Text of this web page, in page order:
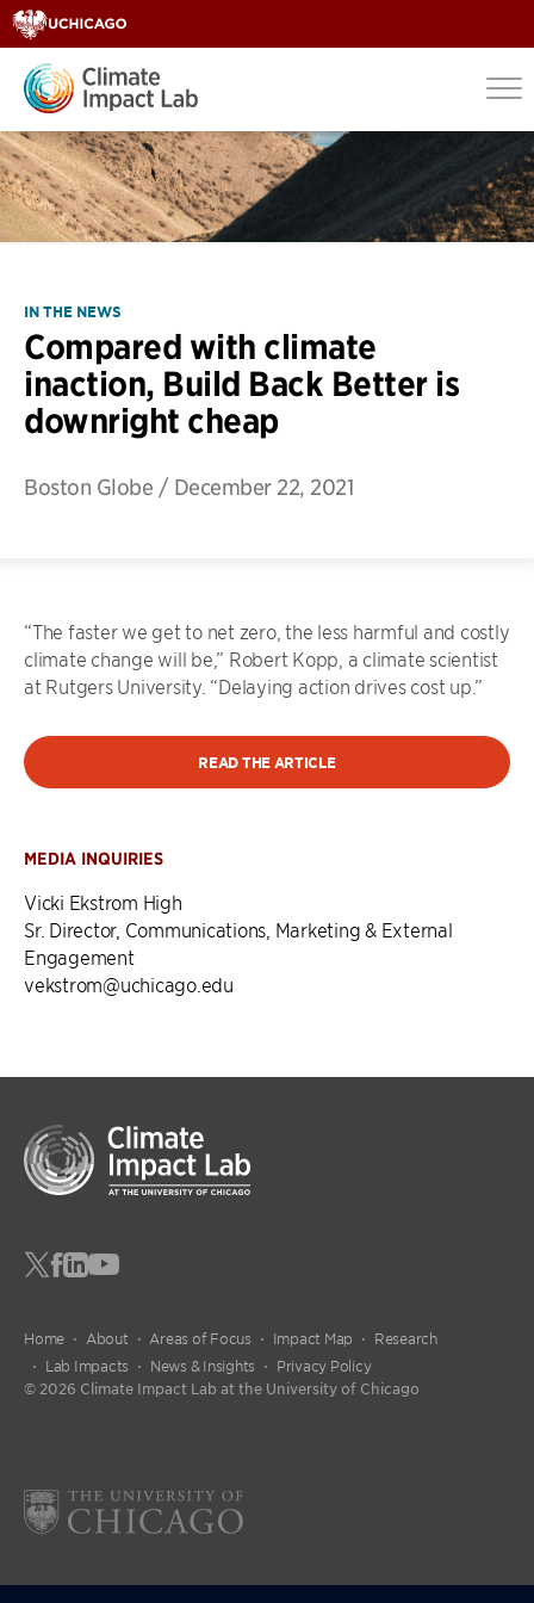
IN THE NEWS
Compared with climate
inaction, Build Back Better is
downright cheap
Boston Globe / December 22, 2021
“The faster we get to net zero, the less harmful and costly
climate change will be,” Robert Kopp, a climate scientist
at Rutgers University. “Delaying action drives cost up.”
READ THE ARTICLE
MEDIA INQUIRIES
Vicki Ekstrom High
Sr. Director, Communications, Marketing & External
Engagement
vekstrom@uchicago.edu
Home About Areas of Focus Impact Map
Research
Lab Impacts
News & Insights
Privacy Policy
© 2026 Climate Impact Lab at the University of Chicago